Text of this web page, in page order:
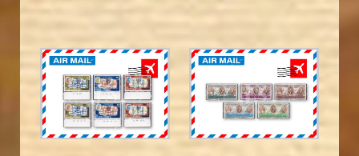
JS
JORDANSTAMPS.COM
EST. 2007
JS
JORDANSTAMPS.COM
EST. 2007